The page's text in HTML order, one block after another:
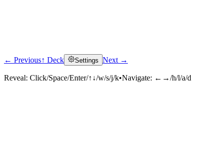
Click to reveal
← Previous↑ Deck Settings Next →
Reveal: Click/Space/Enter/↑↓/w/s/j/k•Navigate: ←→/h/l/a/d